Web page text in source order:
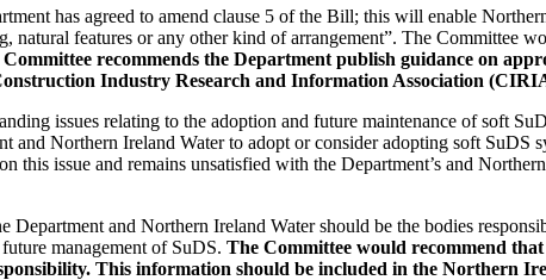
has agreed to amend clause 5 of the Bill; this will enable
natural features or any other kind of arrangement”. The Committee
Committee recommends the Department publish guidance on
Industry Research and Information Association
issues relating to the adoption and future maintenance of soft
and Northern Ireland Water to adopt or consider adopting soft SuDS
this issue and remains unsatisfied with the Department’s and
Department and Northern Ireland Water should be the bodies
management of SuDS. The Committee would recommend
This information should be included in the Northern